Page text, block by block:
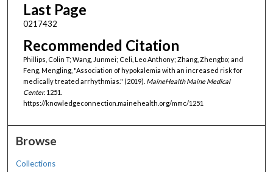
Last Page
0217432
Recommended Citation
Phillips, Colin T; Wang, Junmei; Celi, Leo Anthony; Zhang, Zhengbo; and
Feng, Mengling, "Association of hypokalemia with an increased risk for
medically treated arrhythmias." (2019). MaineHealth Maine Medical
Center. 1251.
https://knowledgeconnection.mainehealth.org/mmc/1251
Browse
Collections